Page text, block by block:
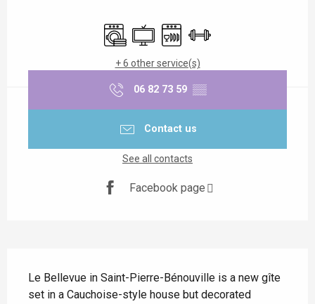
Washing machine
TelevisionDishwashers
Sports hall
+ 6 other service(s)
06 82 73 59 ▒▒
Contact us
See all contacts
Facebook page
Le Bellevue in Saint-Pierre-Bénouville is a new gîte
set in a Cauchoise-style house but decorated